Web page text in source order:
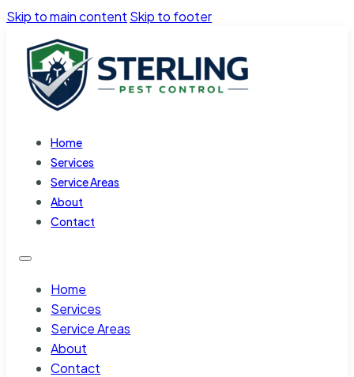
Skip to main content Skip to footer
Home
Services
Service Areas
About
Contact
Home
Services
Service Areas
About
Contact